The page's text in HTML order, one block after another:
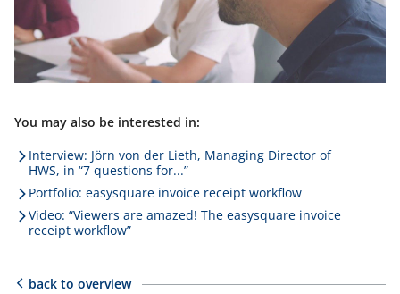
You may also be interested in:
Interview: Jörn von der Lieth, Managing Director of
HWS, in “7 questions for...”
Portfolio: easysquare invoice receipt workflow
Video: “Viewers are amazed! The easysquare invoice
receipt workflow”
back to overview